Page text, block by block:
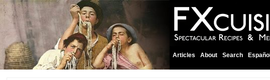
Articles About Search Español